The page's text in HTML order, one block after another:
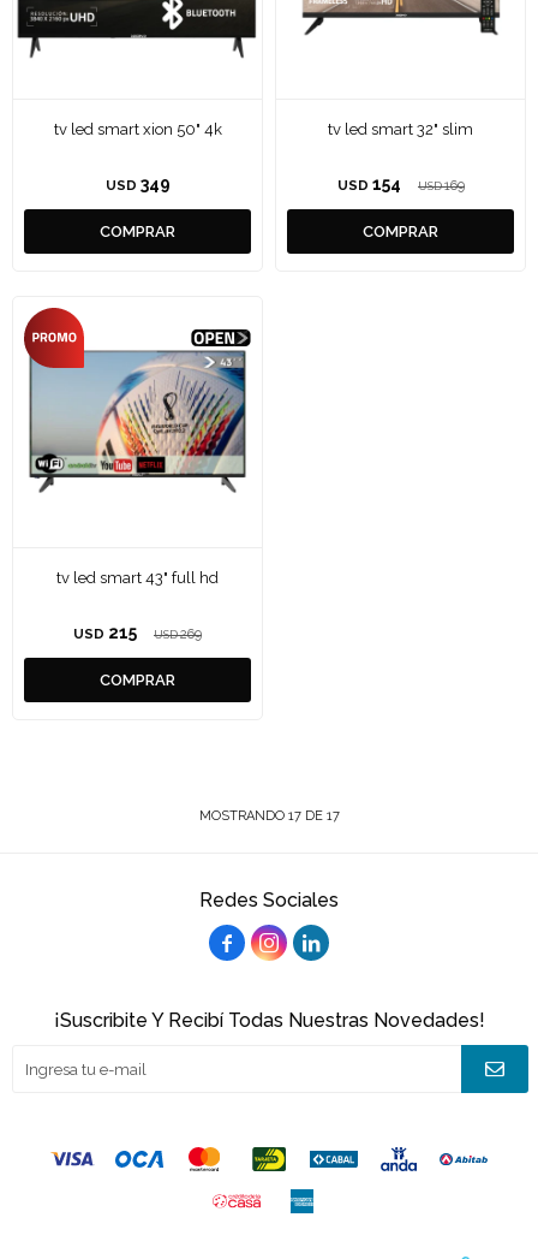
tv led smart xion 50" 4k
USD 349
tv led smart 32" slim
USD 154 USD 169
tv led smart 43" full hd
USD 215 USD 269
MOSTRANDO 17DE 17
Redes Sociales
  
¡Suscribite Y Recibí Todas Nuestras Novedades!